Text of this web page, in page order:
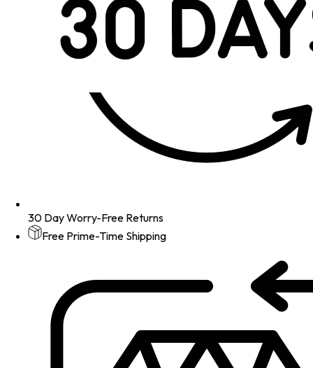
30 Day Worry-Free Returns
Free Prime-Time Shipping